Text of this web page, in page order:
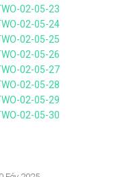
02-05-23
02-05-24
02-05-25
02-05-26
02-05-27
02-05-28
02-05-29
02-05-30